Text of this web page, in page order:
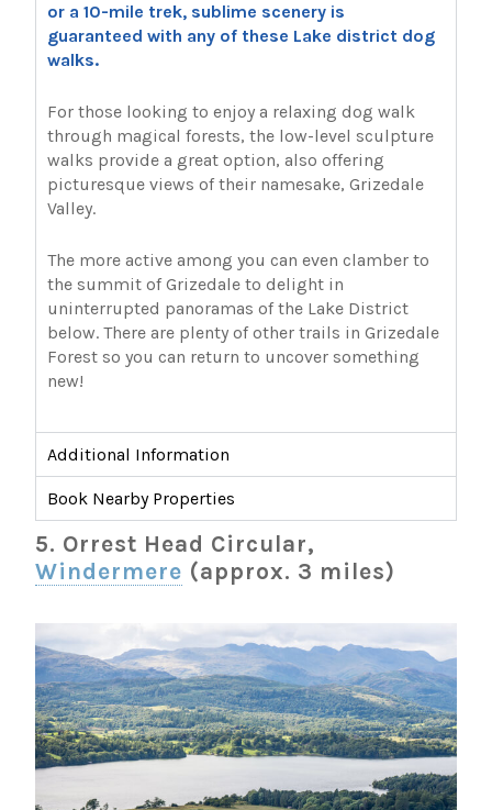
or a 10-mile trek, sublime scenery is
guaranteed with any of these Lake district dog
walks.
For those looking to enjoy a relaxing dog walk
through magical forests, the low-level sculpture
walks provide a great option, also offering
picturesque views of their namesake, Grizedale
Valley.
The more active among you can even clamber to
the summit of Grizedale to delight in
uninterrupted panoramas of the Lake District
below. There are plenty of other trails in Grizedale
Forest so you can return to uncover something
new!
Additional Information
Book Nearby Properties
5. Orrest Head Circular,
Windermere (approx. 3 miles)